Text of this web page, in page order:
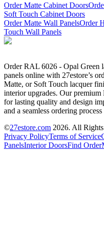
Order Matte Cabinet Doors
Soft Touch Cabinet Doors
Order Matte Wall PanelsOrder
Touch Wall Panels
Order RAL 6026 - Opal Green
panels online with 27estore’s
Matte, or Soft Touch lacquer
interior upgrades. Our premium
for lasting quality and design
and a seamless ordering
©27estore.com 2026. All
Privacy PolicyTerms of Service
PanelsInterior DoorsFind Order